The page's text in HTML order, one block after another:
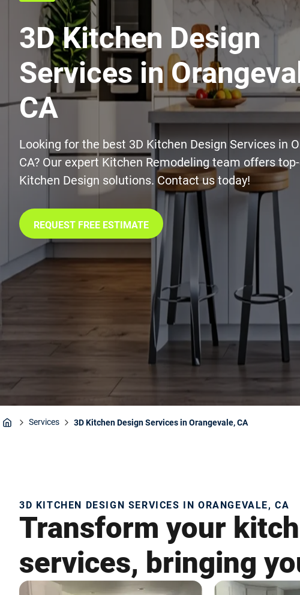
3D Kitchen Design
Services in
CA
Looking for the best 3D Kitchen Design Services in
CA? Our expert Kitchen Remodeling team offers
Kitchen Design solutions. Contact us today!
REQUEST FREE ESTIMATE
Services 3D Kitchen Design Services in Orangevale, CA
3D KITCHEN DESIGN SERVICES IN ORANGEVALE, CA
Transform your
services, bringing